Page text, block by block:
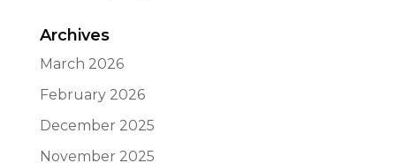
Archives
March 2026
February 2026
December 2025
November 2025